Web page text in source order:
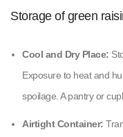
Storage of green
Cool and Dry Place:
Exposure to heat and
spoilage. A pantry or
Airtight Container: